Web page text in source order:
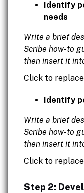
Identify
needs
Write a brief
Scribe how-to
then insert it
Click to
Identify
Write a brief
Scribe how-to
then insert it
Click to
Step 2: